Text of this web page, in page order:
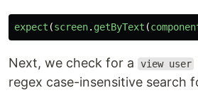
expect (screen. getByText (
Next, we check for a view user
regex case-insensitive search